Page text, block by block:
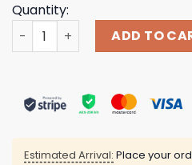
Quantity:
Denim Exchange Usa Store
ADD TO
Estimated Arrival: Place your